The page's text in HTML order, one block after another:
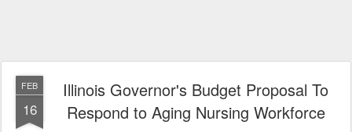
FEB
16
Illinois Governor's Budget Proposal To
Respond to Aging Nursing Workforce